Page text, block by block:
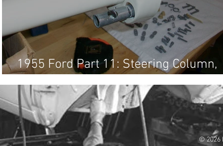
Car Show Bumpers
1955 Ford Part 11: Steering Column,
© 2026